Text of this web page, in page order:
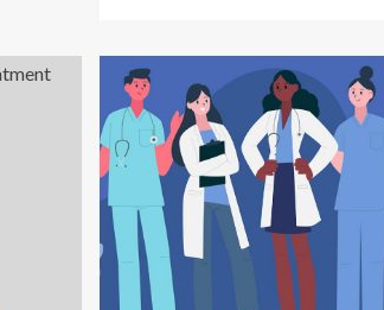
Global
Healthcare
Digital
Payment
Market
Report:
Industry
Set
Surge